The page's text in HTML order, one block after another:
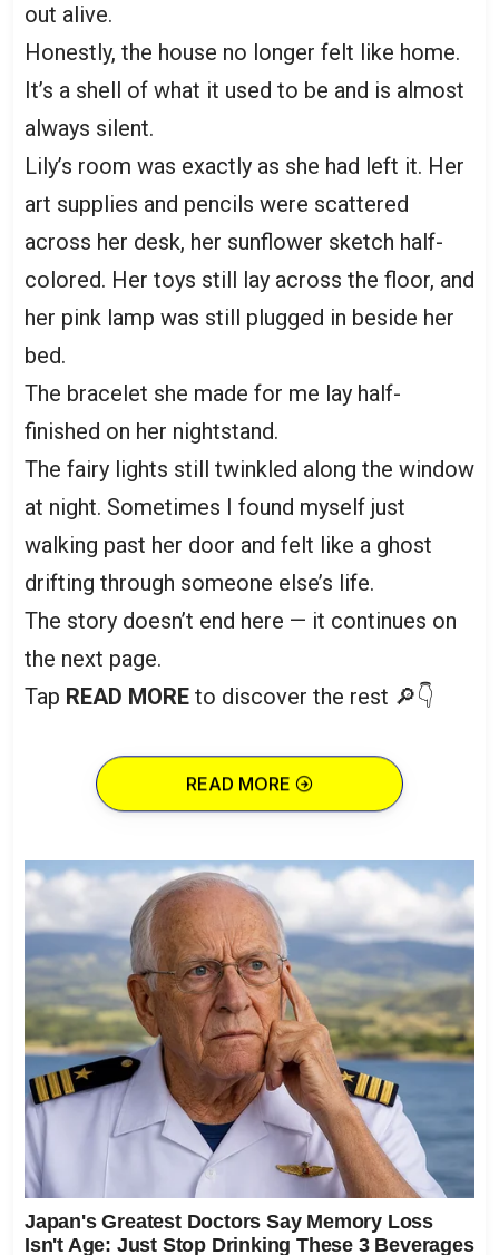
out alive.
Honestly, the house no longer felt like home.
It’s a shell of what it used to be and is almost
always silent.
Lily’s room was exactly as she had left it. Her
art supplies and pencils were scattered
across her desk, her sunflower sketch half-
colored. Her toys still lay across the floor, and
her pink lamp was still plugged in beside her
bed.
The bracelet she made for me lay half-
finished on her nightstand.
The fairy lights still twinkled along the window
at night. Sometimes I found myself just
walking past her door and felt like a ghost
drifting through someone else’s life.
The story doesn’t end here — it continues on
the next page.
Tap READ MORE to discover the rest 🔎👇
READ MORE